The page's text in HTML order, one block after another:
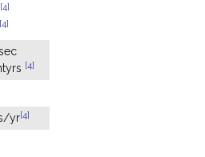
[4]
[4]
[4]
yr[4]